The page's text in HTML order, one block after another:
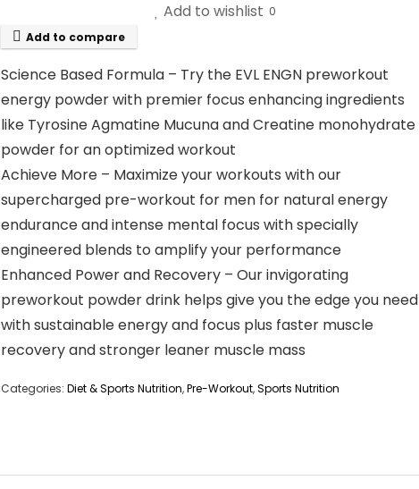
Add to wishlist 0
Add to compare
Science Based Formula – Try the EVL ENGN preworkout
energy powder with premier focus enhancing ingredients
like Tyrosine Agmatine Mucuna and Creatine monohydrate
powder for an optimized workout
Achieve More – Maximize your workouts with our
supercharged pre-workout for men for natural energy
endurance and intense mental focus with specially
engineered blends to amplify your performance
Enhanced Power and Recovery – Our invigorating
preworkout powder drink helps give you the edge you need
with sustainable energy and focus plus faster muscle
recovery and stronger leaner muscle mass
Categories: Diet & Sports Nutrition,Pre-Workout,Sports Nutrition